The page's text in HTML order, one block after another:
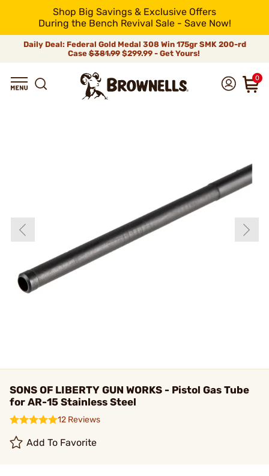
Shop Big Savings & Exclusive Offers
During the Bench Revival Sale - Save Now!
Daily Deal: Federal Gold Medal 308 Win 175gr SMK 200-rd
Case$381.99$299.99 - Get Yours!
0
SONS OF LIBERTY GUN WORKS - Pistol Gas Tube
for AR-15 Stainless Steel
12 Reviews
Add To Favorite